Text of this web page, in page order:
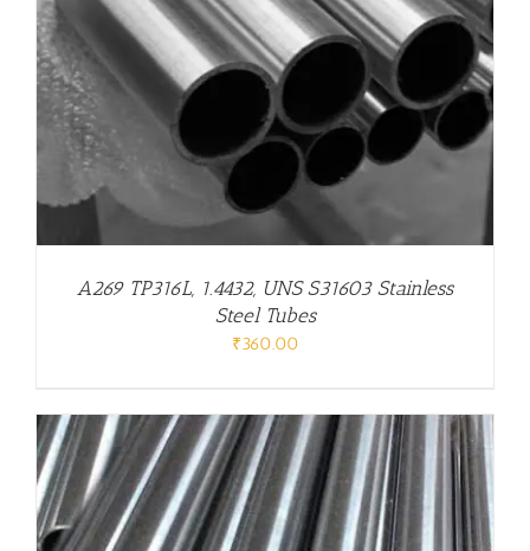
A269 TP316L, 1.4432, UNS S31603 Stainless
Steel Tubes
₹360.00